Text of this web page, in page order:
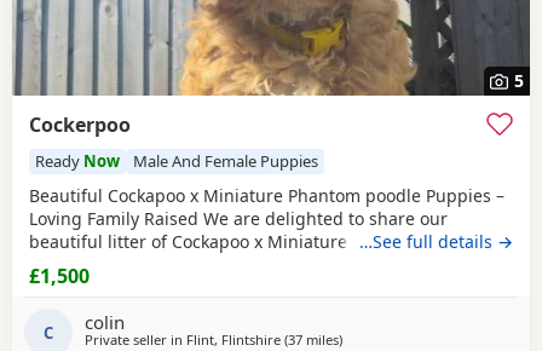
5
Cockerpoo
Ready Now Male And Female Puppies
Beautiful Cockapoo x Miniature Phantom poodle Puppies –
Loving Family Raised We are delighted to share our
beautiful litter of Cockapoo x Miniature phantom Poodle
Puppies, raised in our family home and looking for their
forever loving homes. ⸻ 🐾 Puppies available: We have
curly coat, very playful 🐶 Golden
…See full details →
£1,500
C colin
Private seller in Flint, Flintshire (37 milesaway from Freckleton
)